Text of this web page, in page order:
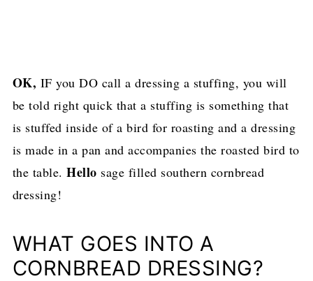
OK, IF you DO call a dressing a stuffing, you will
be told right quick that a stuffing is something that
is stuffed inside of a bird for roasting and a dressing
is made in a pan and accompanies the roasted bird to
the table.Hello sage filled southern cornbread
dressing!
WHAT GOES INTO A
CORNBREAD DRESSING?